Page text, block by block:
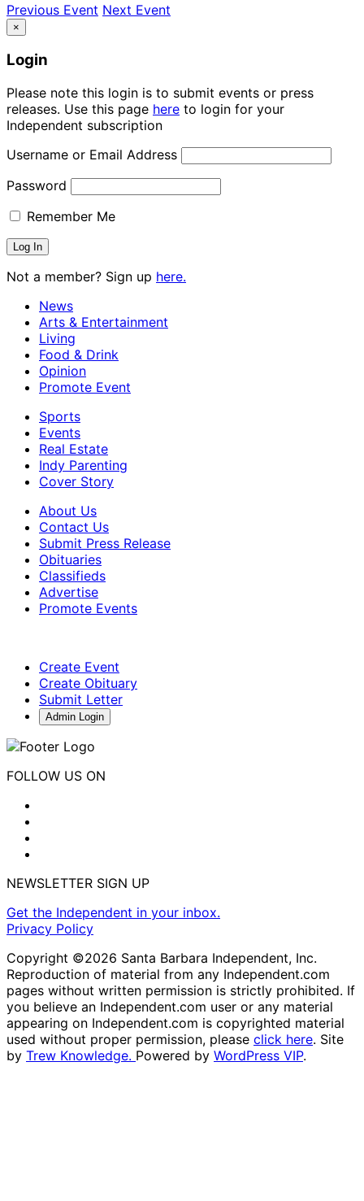
Previous Event Next Event
×
Login
Please note this login is to submit events or press
releases. Use this page here to login for your
Independent subscription
Username or Email Address
Password
Remember Me
Not a member? Sign up here.
News
Arts & Entertainment
Living
Food & Drink
Opinion
Promote Event
Sports
Events
Real Estate
Indy Parenting
Cover Story
About Us
Contact Us
Submit Press Release
Obituaries
Classifieds
Advertise
Promote Events
Create Event
Create Obituary
Submit Letter
Admin Login
FOLLOW US ON
NEWSLETTER SIGN UP
Get the Independent in your inbox.
Privacy Policy
Copyright ©2026 Santa Barbara Independent, Inc.
Reproduction of material from any Independent.com
pages without written permission is strictly prohibited. If
you believe an Independent.com user or any material
appearing on Independent.com is copyrighted material
used without proper permission, please click here. Site
by Trew Knowledge. Powered by WordPress VIP.